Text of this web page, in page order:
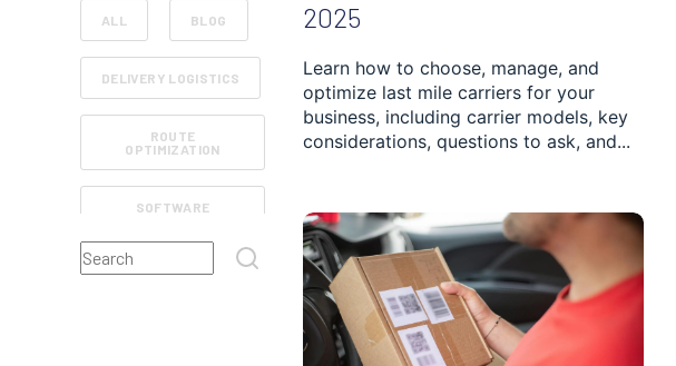
ALL BLOG
DELIVERY LOGISTICS
ROUTE
OPTIMIZATION
SOFTWARE
FIELD SERVICE
This is a search field with an auto-suggest feature attached.
There are no suggestions because the search field is empty.
2025
Learn how to choose, manage, and
optimize last mile carriers for your
business, including carrier models, key
considerations, questions to ask, and...